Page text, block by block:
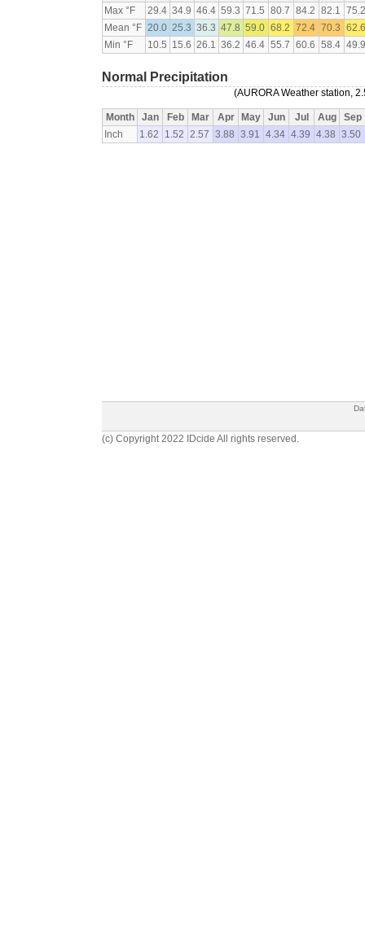
Max °F
29.4 34.9 46.4 59.3 71.5 80.7 84.2 82.1
Mean °F 20.0 25.3 36.3 47.8 59.0 68.2 72.4 70.3
Min °F
10.5 15.6 26.1 36.2 46.4 55.7 60.6 58.4
Normal Precipitation
(AURORA Weather station,
Month Jan Feb Mar Apr May Jun Jul Aug
Sep
Inch
1.62 1.52 2.57 3.88 3.91 4.34 4.39 4.38 3.50
(c) Copyright 2022 IDcide All rights reserved.